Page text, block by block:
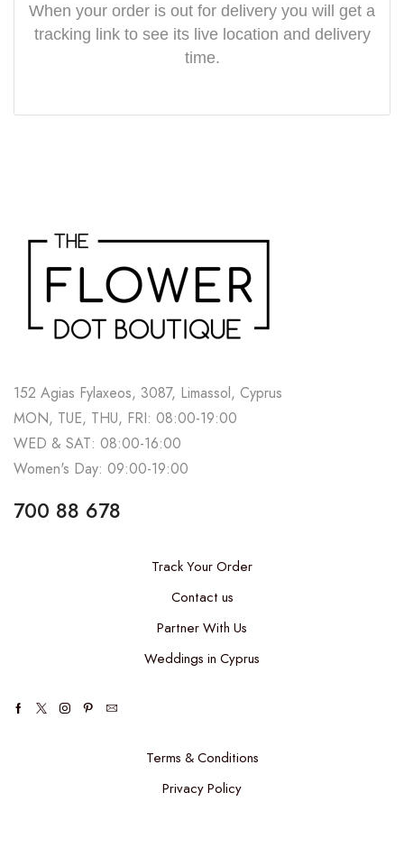
When your order is out for delivery you will get a
tracking link to see its live location and delivery
time.
152 Agias Fylaxeos, 3087, Limassol, Cyprus
MON, TUE, THU, FRI: 08:00-19:00
WED & SAT: 08:00-16:00
Women's Day: 09:00-19:00
700 88 678
Track Your Order
Contact us
Partner With Us
Weddings in Cyprus
Terms & Conditions
Privacy Policy